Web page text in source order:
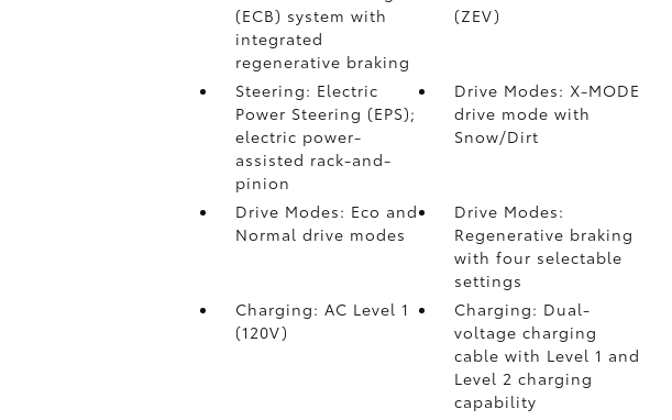
(ECB) system with
integrated
regenerative braking
(ZEV)
Steering: Electric
Power Steering (EPS);
electric power-
assisted rack-and-
pinion
Drive Modes: X-MODE
drive mode with
Snow/Dirt
Drive Modes: Eco and
Normal drive modes
Drive Modes:
Regenerative braking
with four selectable
settings
Charging: AC Level 1
(120V)
Charging: Dual-
voltage charging
cable with Level 1 and
Level 2 charging
capability